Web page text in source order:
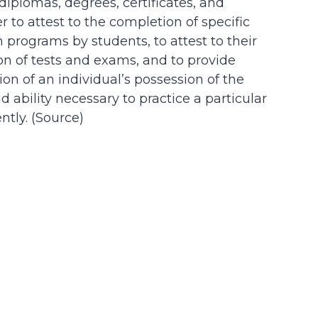
to attest to the completion of specific
programs by students, to attest to their
of tests and exams, and to provide
of an individual’s possession of the
ability necessary to practice a particular
(Source)